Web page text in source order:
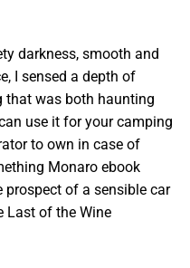
darkness, smooth and
I sensed a depth of
that was both haunting
use it for your camping
to own in case of
Monaro ebook
of a sensible car
Last of the Wine